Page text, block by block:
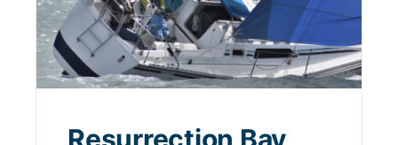
Resurrection Bay